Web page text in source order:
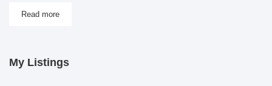
Read more
My Listings